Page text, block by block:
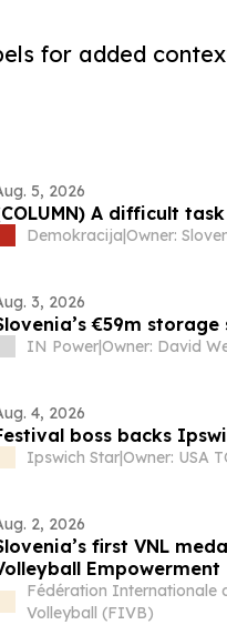
for added
5, 2026
A difficult
Demokracija|
3, 2026
€59m
IN Power|
4, 2026
boss backs
Ipswich Star|
2, 2026
first VNL
Empowerment
Fédération Internationale
Volleyball (FIVB)